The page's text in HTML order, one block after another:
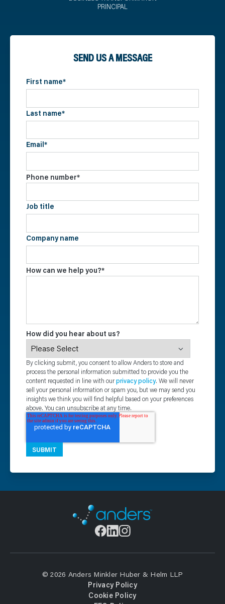
PRINCIPAL
SEND US A MESSAGE
First name*
Last name*
Email*
Phone number*
Job title
Company name
How can we help you?*
How did you hear about us?
By clicking submit, you consent to allow Anders to store and
process the personal information submitted to provide you the
content requested in line with ourprivacy policy. We will never
sell your personal information or spam you, but we may send you
insights we think you will find helpful based on your preferences
above. You can unsubscribe at any time.
© 2026 Anders Minkler Huber & Helm LLP
Privacy Policy
Cookie Policy